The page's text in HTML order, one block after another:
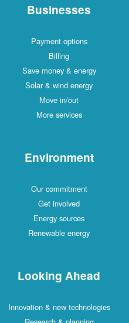
Businesses
Payment options
Billing
Save money & energy
Solar & wind energy
Move in/out
More services
Environment
Our commitment
Get involved
Energy sources
Renewable energy
Looking Ahead
Innovation & new technologies